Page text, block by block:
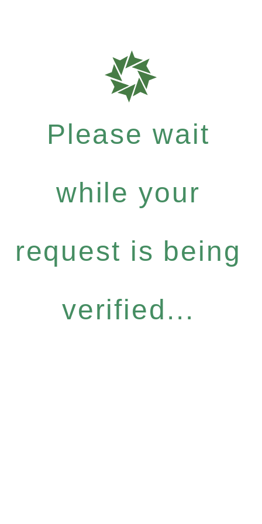
Please wait
while your
request is being
verified...